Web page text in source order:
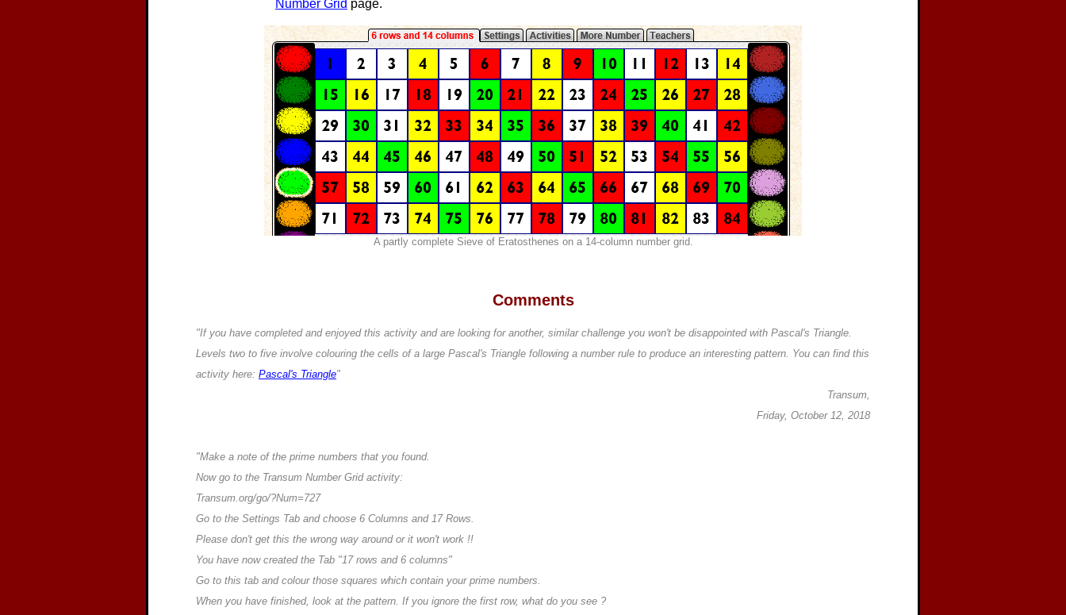
Number Grid page.
A partly complete Sieve of Eratosthenes on a 14-column number grid.
Comments
"If you have completed and enjoyed this activity and are looking for another, similar challenge you won't be disappointed with Pascal's Triangle.
Levels two to five involve colouring the cells of a large Pascal's Triangle following a number rule to produce an interesting pattern. You can find this
activity here: Pascal's Triangle"
Transum,
Friday, October 12, 2018
"Make a note of the prime numbers that you found.
Now go to the Transum Number Grid activity:
Transum.org/go/?Num=727
Go to the Settings Tab and choose 6 Columns and 17 Rows.
Please don't get this the wrong way around or it won't work !!
You have now created the Tab "17 rows and 6 columns"
Go to this tab and colour those squares which contain your prime numbers.
When you have finished, look at the pattern. If you ignore the first row, what do you see ?